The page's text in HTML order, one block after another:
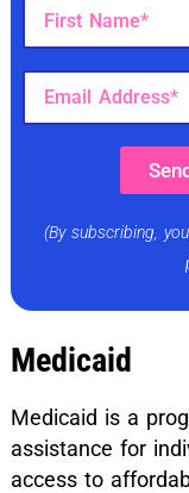
(By subscribing,
Medicaid
Medicaid is a
assistance for
access to